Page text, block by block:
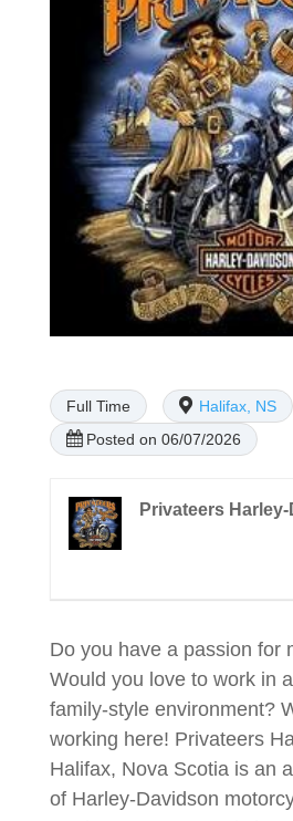
Full Time
Halifax, NS
Posted on 06/07/2026
Privateers
Do you have a passion for
Would you love to work in
family-style environment?
working here! Privateers
Halifax, Nova Scotia is an
of Harley-Davidson